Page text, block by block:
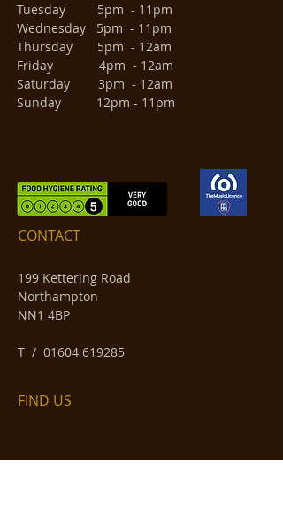
Tuesday 5pm - 11pm
Wednesday 5pm - 11pm
Thursday 5pm - 12am
Friday 4pm - 12am
Saturday 3pm - 12am
Sunday 12pm - 11pm
CONTACT
199 Kettering Road
Northampton
NN1 4BP
​T / 01604 619285
FIND​ US